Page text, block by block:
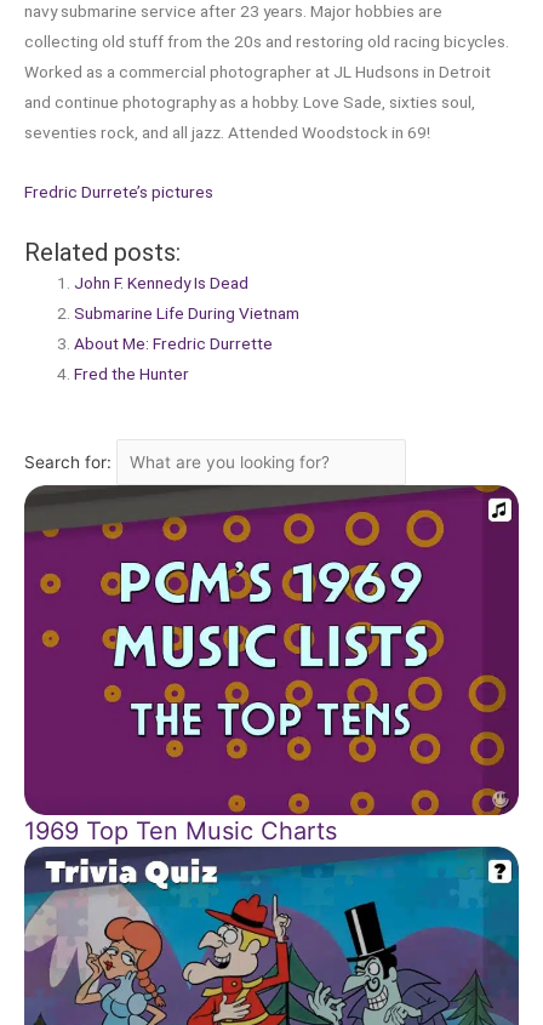
navy submarine service after 23 years. Major hobbies are
collecting old stuff from the 20s and restoring old racing bicycles.
Worked as a commercial photographer at JL Hudsons in Detroit
and continue photography as a hobby. Love Sade, sixties soul,
seventies rock, and all jazz. Attended Woodstock in 69!
Fredric Durrete’s pictures
Related posts:
John F. Kennedy Is Dead
Submarine Life During Vietnam
About Me: Fredric Durrette
Fred the Hunter
Search for:
1969 Top Ten Music Charts